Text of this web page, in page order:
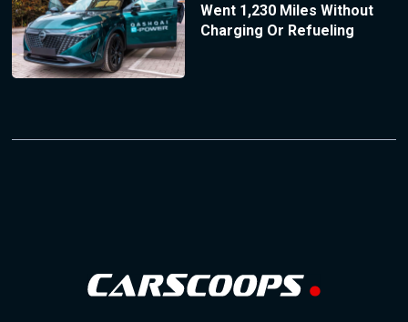
Went 1,230 Miles Without
Charging Or Refueling